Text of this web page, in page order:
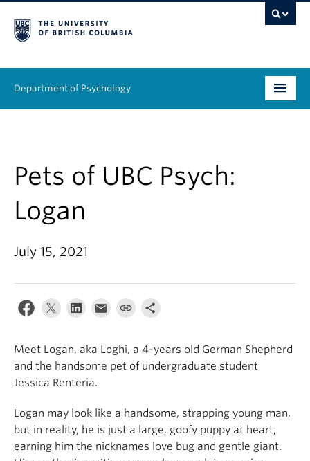
Department of Psychology
Research
Equity & Inclusion
News & Events
Alumni
About
Pets of UBC Psych:
Logan
July 15, 2021
Meet Logan, aka Loghi, a 4-years old German Shepherd
and the handsome pet of undergraduate student
Jessica Renteria.
Logan may look like a handsome, strapping young man,
but in reality, he is just a large, goofy puppy at heart,
earning him the nicknames love bug and gentle giant.